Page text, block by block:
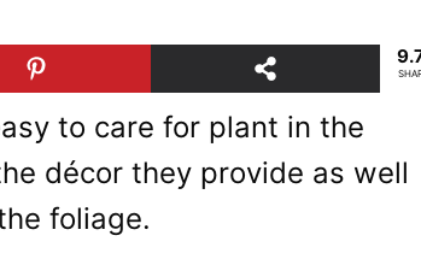
to care for plant in the
décor they provide as well
foliage.